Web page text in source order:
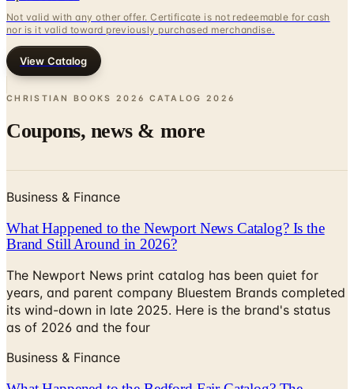
View Catalog
CHRISTIAN BOOKS 2026 CATALOG
Coupons, news & more
What Happened to the Newport News Catalog? Is the
Brand Still Around in 2026?
The Newport News print catalog has been quiet for
years, and parent company Bluestem Brands completed
its wind-down in late 2025. Here is the brand's status
as of 2026 and the four
Business & Finance
What Happened to the Bedford Fair Catalog? The
Brand's Status in 2026